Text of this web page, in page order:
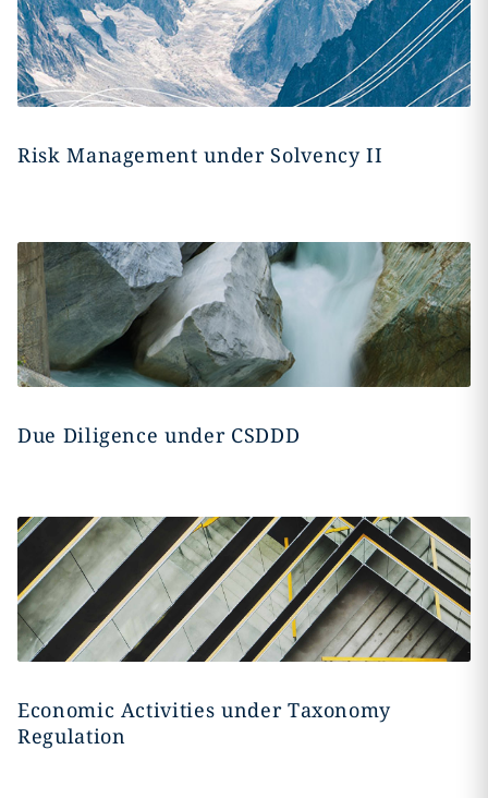
Risk Management under Solvency II
Due Diligence under CSDDD
Economic Activities under Taxonomy
Regulation